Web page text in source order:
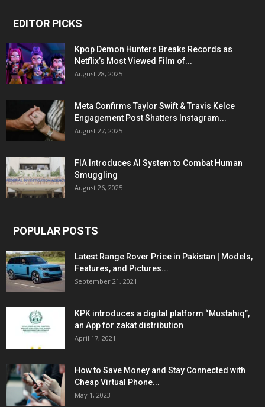
EDITOR PICKS
Kpop Demon Hunters Breaks Records as
Netflix’s Most Viewed Film of...
August 28, 2025
Meta Confirms Taylor Swift & Travis Kelce
Engagement Post Shatters Instagram...
August 27, 2025
FIA Introduces AI System to Combat Human
Smuggling
August 26, 2025
POPULAR POSTS
Latest Range Rover Price in Pakistan | Models,
Features, and Pictures...
September 21, 2021
KPK introduces a digital platform “Mustahiq”,
an App for zakat distribution
April 17, 2021
How to Save Money and Stay Connected with
Cheap Virtual Phone...
May 1, 2023